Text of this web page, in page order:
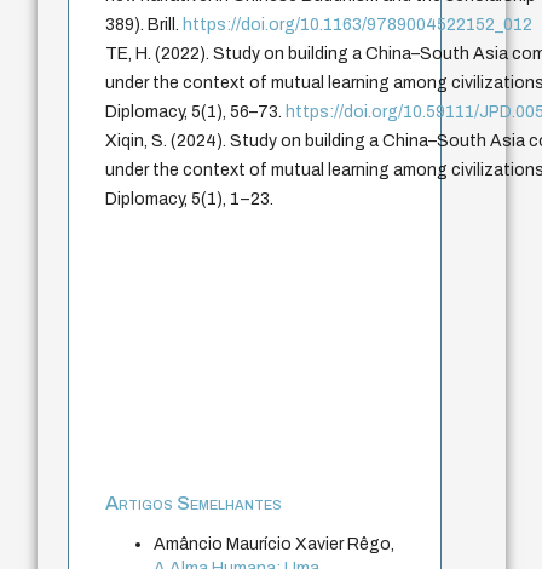
389). Brill. https://doi.org/10.1163/9789004522152_012
TE, H. (2022). Study on building a China–South Asia
under the context of mutual learning among
Diplomacy, 5(1), 56–73. https://doi.org/10.59111/
Xiqin, S. (2024). Study on building a China–South Asia
under the context of mutual learning among
Diplomacy, 5(1), 1–23.
Artigos Semelhantes
Amâncio Maurício Xavier Rêgo,